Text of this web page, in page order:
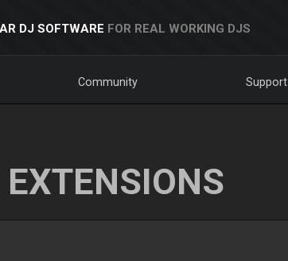
DJ SOFTWARE FOR REAL WORKING DJS
Community Support